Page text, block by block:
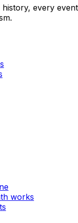
every
works